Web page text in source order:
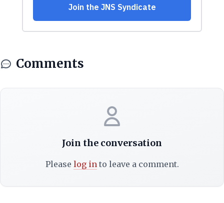
Comments
Join the conversation
Please log in to leave a comment.